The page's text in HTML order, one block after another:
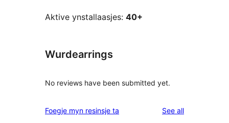
Aktive ynstallaasjes: 40+
Wurdearrings
No reviews have been submitted yet.
Foegje myn resinsje ta See allreviews